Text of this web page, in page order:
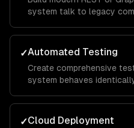
system talk to legacy
✓Automated Testing
Create comprehensive
system behaves
✓Cloud Deployment